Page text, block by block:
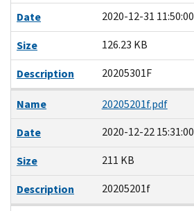
Date
2020-12-31 11:50:00
Size
126.23 KB
Description
20205301F
Name
20205201f.pdf
Date
2020-12-22 15:31:00
Size
211 KB
Description
20205201f